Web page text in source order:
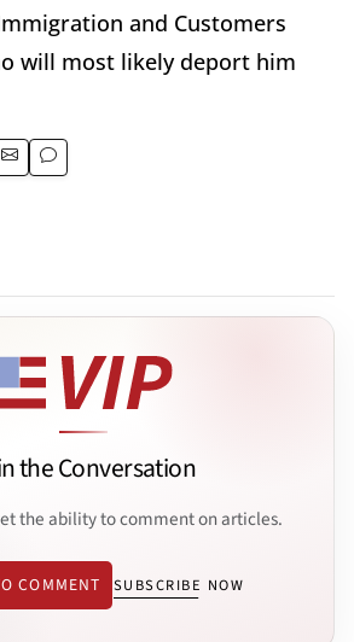
and Customers
will most likely deport him
the Conversation
the ability to comment on articles.
COMMENT SUBSCRIBE NOW